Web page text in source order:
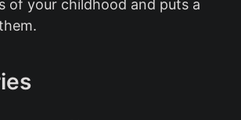
of your childhood and puts a